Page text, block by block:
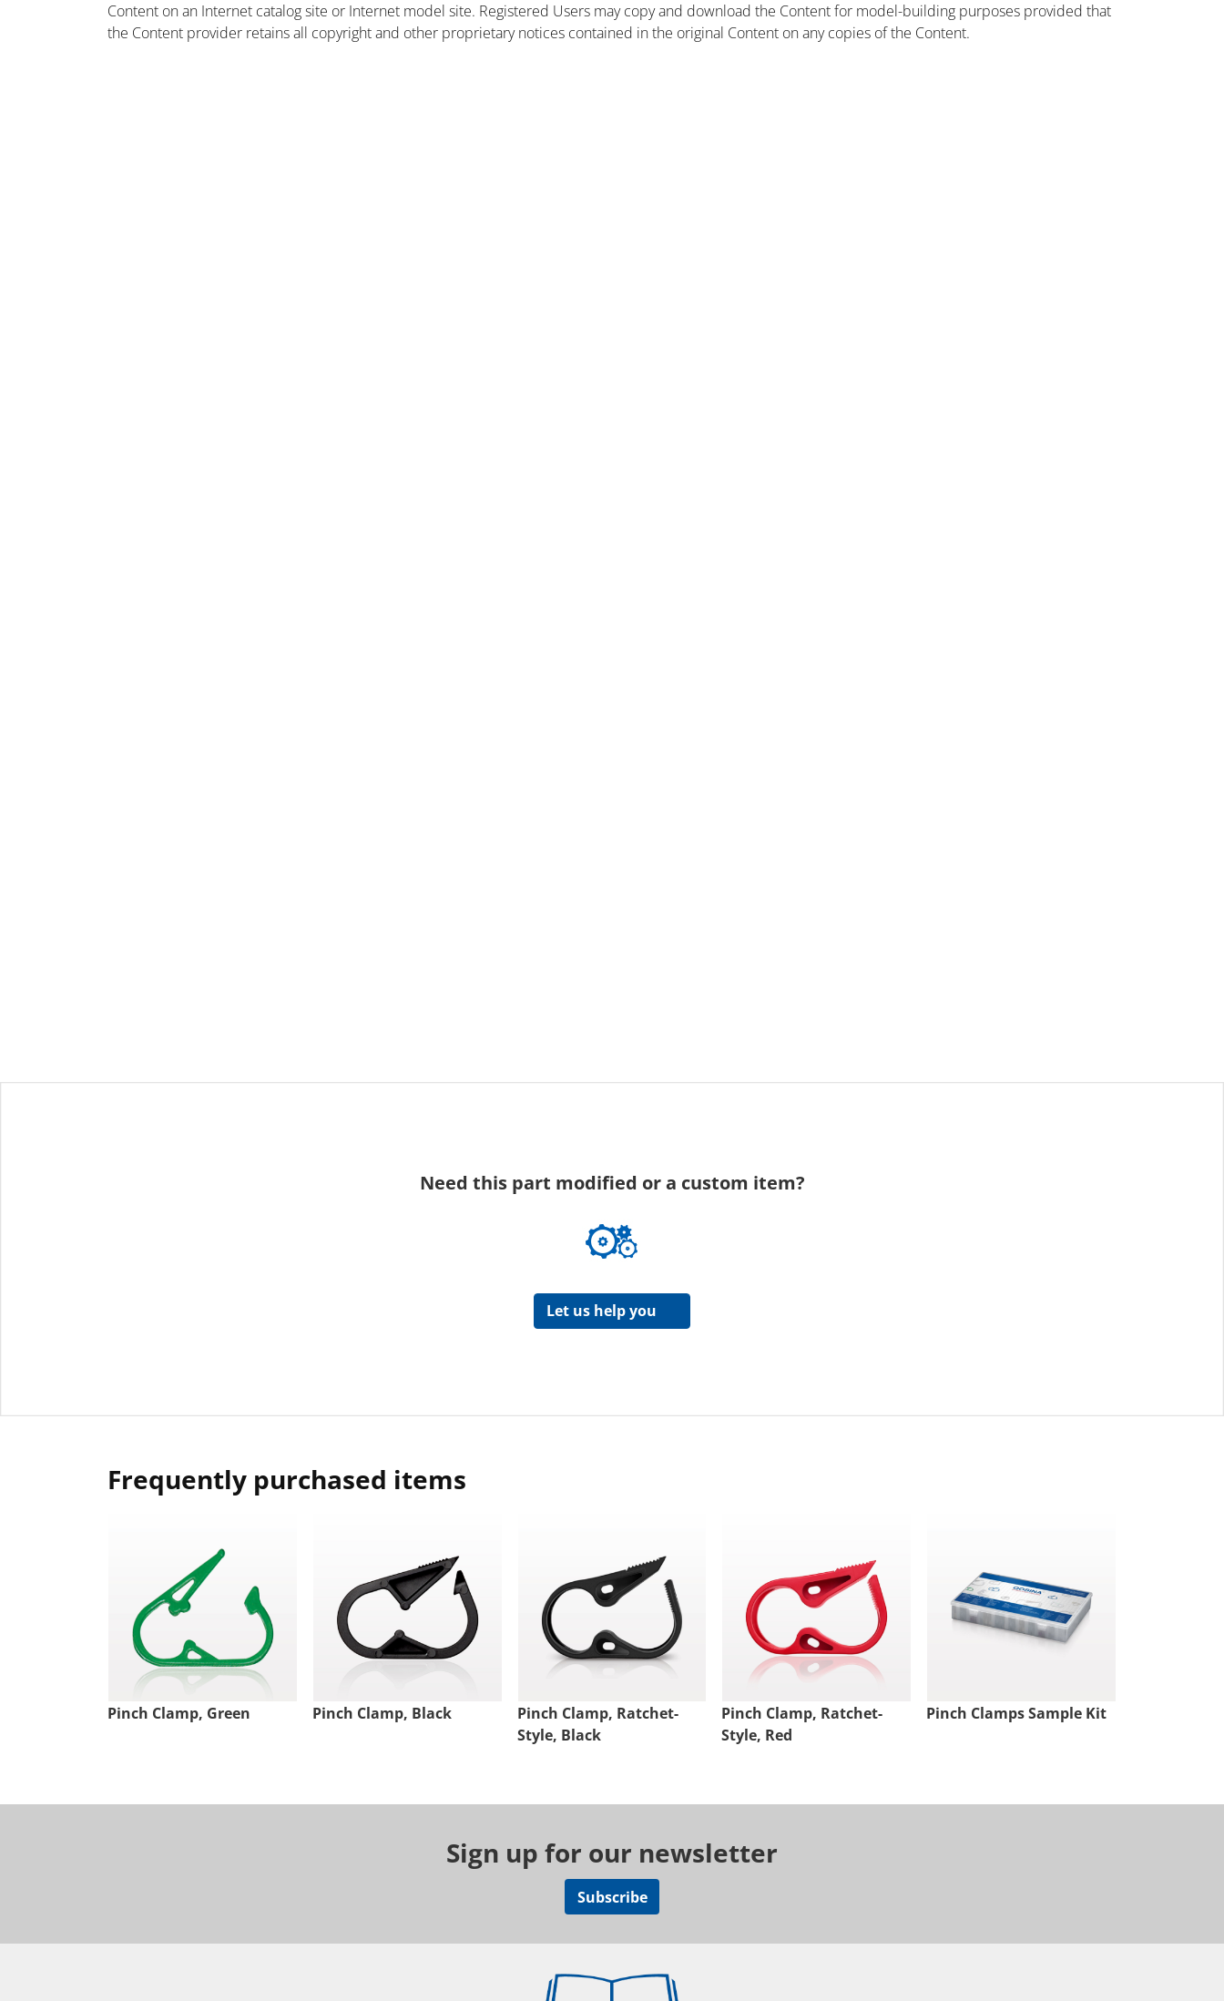
Content on an Internet catalog site or Internet model site. Registered Users may copy and download the Content for model-building purposes provided that
the Content provider retains all copyright and other proprietary notices contained in the original Content on any copies of the Content.
Need this part modified or a custom item?
Let us help you
Frequently purchased items
Pinch Clamp, Green Pinch Clamp, Black
Pinch Clamp, Ratchet-
Style, Black
Pinch Clamp, Ratchet-
Style, Red
Pinch Clamps Sample Kit
Sign up for our newsletter
Subscribe